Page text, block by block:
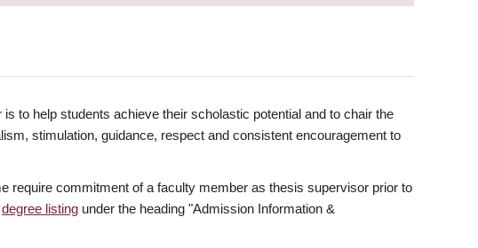
to help students achieve their scholastic potential and to chair the
stimulation, guidance, respect and consistent encouragement to
require commitment of a faculty member as thesis supervisor prior to
degree listing under the heading "Admission Information &